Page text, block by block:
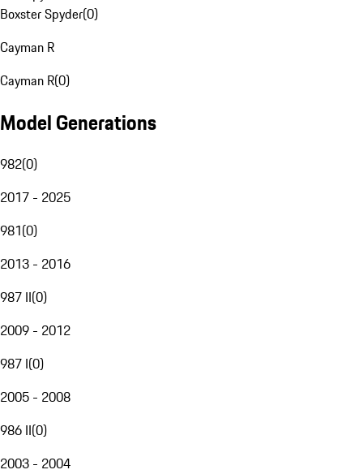
Boxster Spyder(0)
Cayman R
Cayman R(0)
Model Generations
982(0)
2017 - 2025
981(0)
2013 - 2016
987 II(0)
2009 - 2012
987 I(0)
2005 - 2008
986 II(0)
2003 - 2004